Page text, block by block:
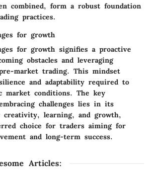
combined, form a robust foundation
practices.
for growth
for growth signifies a proactive
obstacles and leveraging
market trading. This mindset
and adaptability required to
market conditions. The key
challenges lies in its
creativity, learning, and growth,
choice for traders aiming for
and long-term success.
Articles: